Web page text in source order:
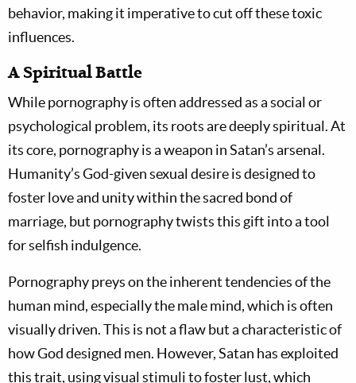
behavior, making it imperative to cut off these toxic
influences.
A Spiritual Battle
While pornography is often addressed as a social or
psychological problem, its roots are deeply spiritual. At
its core, pornography is a weapon in Satan’s arsenal.
Humanity’s God-given sexual desire is designed to
foster love and unity within the sacred bond of
marriage, but pornography twists this gift into a tool
for selfish indulgence.
Pornography preys on the inherent tendencies of the
human mind, especially the male mind, which is often
visually driven. This is not a flaw but a characteristic of
how God designed men. However, Satan has exploited
this trait, using visual stimuli to foster lust, which